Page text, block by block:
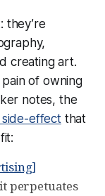
they’re
creating art.
pain of owning
notes, the
side-effectthat
perpetuates